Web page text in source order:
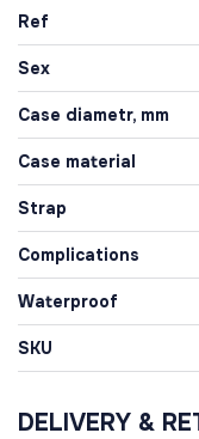
Ref
Sex
Case diametr, mm
Case material
Strap
Complications
Waterproof
SKU
DELIVERY &